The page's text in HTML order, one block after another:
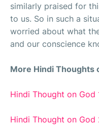
similarly praised for
to us. So in such a
worried about what
and our conscience
More Hindi Thoughts
Hindi Thought on God
Hindi Thought on God